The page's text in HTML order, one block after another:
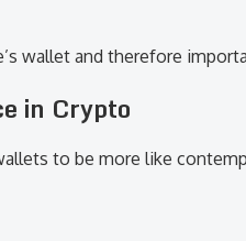
wallet and therefore
in Crypto
to be more like